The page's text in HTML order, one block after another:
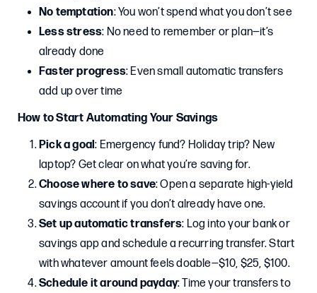
No temptation: You won’t spend what you don’t see
Less stress: No need to remember or plan—it’s
already done
Faster progress: Even small automatic transfers
add up over time
How to Start Automating Your Savings
Pick a goal: Emergency fund? Holiday trip? New
laptop? Get clear on what you’re saving for.
Choose where to save: Open a separate high-yield
savings account if you don’t already have one.
Set up automatic transfers: Log into your bank or
savings app and schedule a recurring transfer. Start
with whatever amount feels doable—$10, $25, $100.
Schedule it around payday: Time your transfers to